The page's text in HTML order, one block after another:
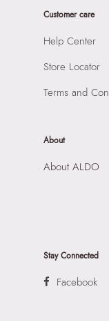
Product Length: 450
Product Height:
SKU Code:
SKU Name:
Road, Andheri
Laptop Sleeve:
Customer care
Help Center
Store Locator
Terms and
About
About ALDO
Stay Connected
Facebook